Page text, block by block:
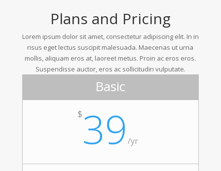
Plans and Pricing
Lorem ipsum dolor sit amet, consectetur adipiscing elit. In in
risus eget lectus suscipit malesuada. Maecenas ut urna
mollis, aliquam eros at, laoreet metus. Proin ac eros eros.
Suspendisse auctor, eros ac sollicitudin vulputate.
Basic
$39/yr